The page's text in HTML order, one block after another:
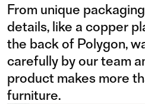
From unique
details, like a copper
the back of Polygon,
carefully by our team
product makes more
furniture.